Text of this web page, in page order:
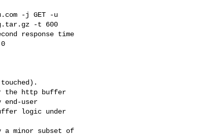
-j GET -u
-t 600
response time
the http buffer
end-user
logic under
a minor subset of